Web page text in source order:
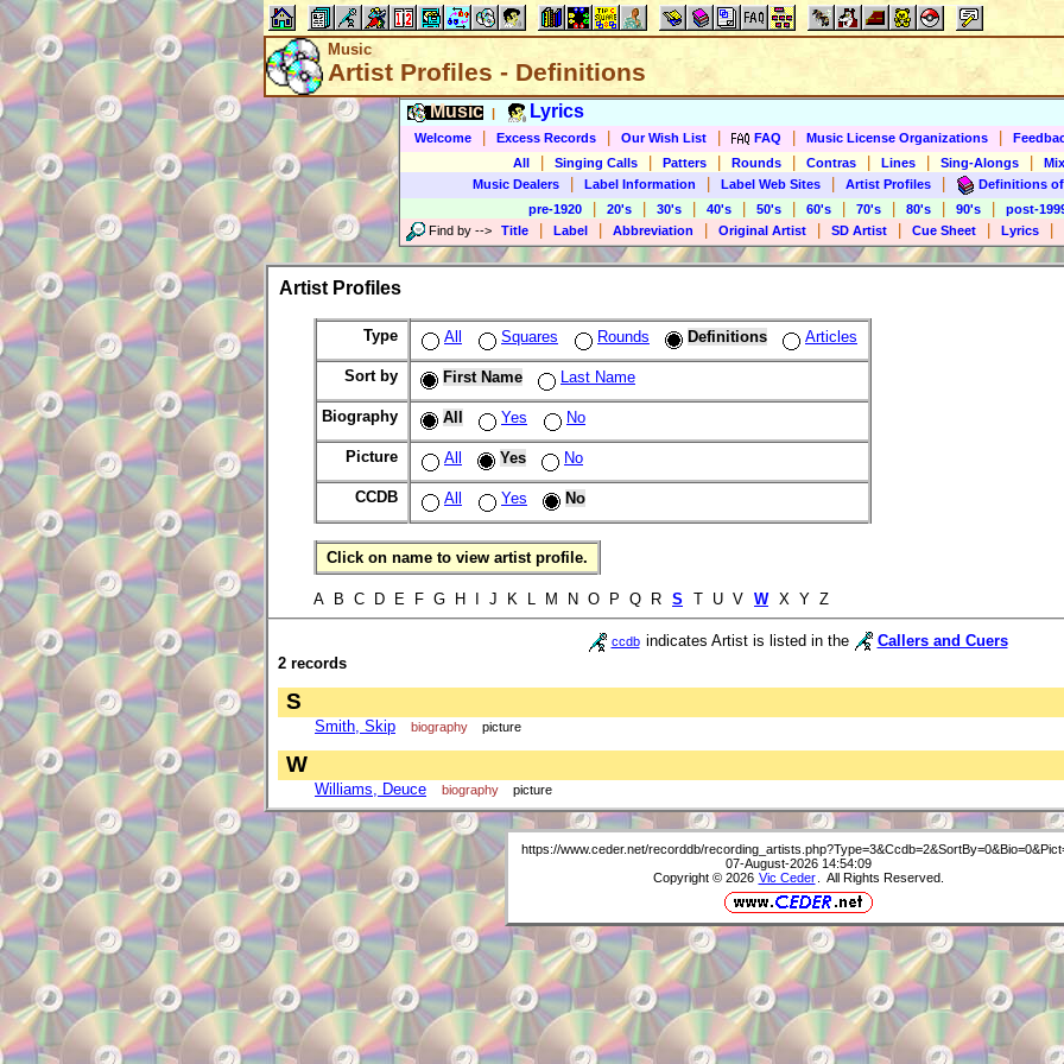
Music
Artist Profiles - Definitions
Music Lyrics
Welcome Excess Records Our Wish List FAQ Music License Organizations
All
Singing Calls Patters Rounds Contras Lines Sing-Alongs
Music Dealers
Label Information Label Web Sites Artist Profiles
Definitions
pre-1920
20's 30's 40's 50's 60's 70's 80's 90's
post-
Find by --> Title Label Abbreviation Original Artist SD Artist Cue Sheet Lyrics
Artist Profiles
Type All Squares Rounds Definitions Articles
Sort by First Name Last Name
Biography All Yes No
Picture All Yes No
CCDB All Yes No
Click on name to view artist profile.
A B C D E F G H I J K L M N O P Q R S T U V W X Y Z
ccdb indicates Artist is listed in the
Callers and Cuers
2 records
S
Smith, Skip biography picture
W
Williams, Deuce biography picture
https://www.ceder.net/recorddb/
07-August-2026 14:54:09
Copyright © 2026 Vic Ceder . All Rights Reserved.